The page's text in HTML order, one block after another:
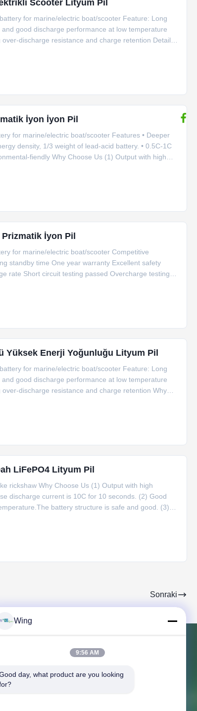
Scooter Lityum Pil
for marine/electric boat/scooter Feature: Long
good discharge performance at low temperature
discharge resistance and charge retention Detailed
İyon İyon Pil
for marine/electric boat/scooter Features • Deeper
density, 1/3 weight of lead-acid battery. • 0.5C-1C
fiendly Why Choose Us (1) Output with high
İyon Pil
for marine/electric boat/scooter Competitive
standby time One year warranty Excellent safety
rate Short circuit testing passed Overcharge testing
Yüksek Enerji Yoğunluğu Lityum Pil
for marine/electric boat/scooter Feature: Long
good discharge performance at low temperature
discharge resistance and charge retention Why
LiFePO4 Lityum Pil
rickshaw Why Choose Us (1) Output with high
discharge current is 10C for 10 seconds. (2) Good
battery structure is safe and good. (3)
Sonraki
Bize Ulaşın
Wing
9:56 AM
day, what product are you looking